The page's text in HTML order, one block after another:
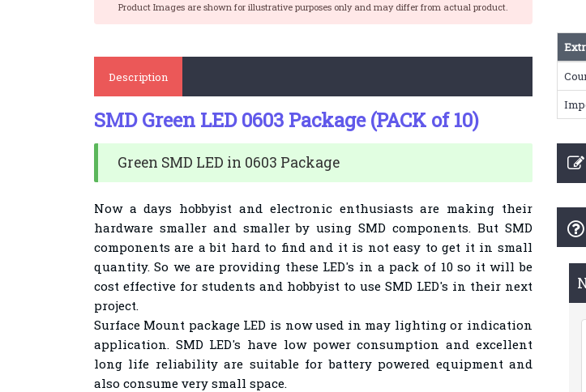
Product Images are shown for illustrative purposes only and may differ from actual product.
Description
SMD Green LED 0603 Package (PACK of 10)
Green SMD LED in 0603 Package
Now a days hobbyist and electronic enthusiasts are making their
hardware smaller and smaller by using SMD components. But SMD
components are a bit hard to find and it is not easy to get it in small
quantity. So we are providing these LED's in a pack of 10 so it will be
cost effective for students and hobbyist to use SMD LED's in their next
project.
Surface Mount package LED is now used in may lighting or indication
application. SMD LED's have low power consumption and excellent
long life reliability are suitable for battery powered equipment and
also consume very small space.